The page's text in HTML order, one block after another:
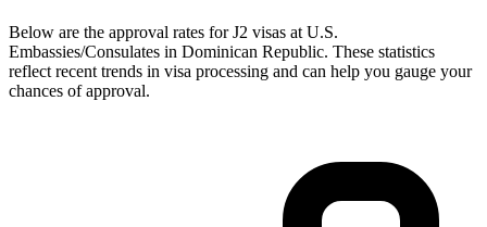
Below are the approval rates forJ2 visas at U.S.
Embassies/Consulates in Dominican Republic. These statistics
reflect recent trends in visa processing and can help you gauge your
chances of approval.